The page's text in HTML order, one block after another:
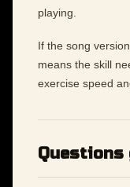
playing.
If the song
means the skill
exercise speed
Questions